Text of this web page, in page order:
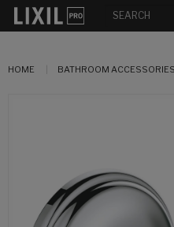
HOME BATHROOM ACCESSORIES